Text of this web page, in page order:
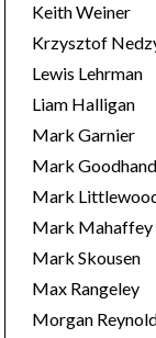
Keith Weiner
Krzysztof
Lewis Lehrman
Liam Halligan
Mark Garnier
Mark Goodhand
Mark
Mark Mahaffey
Mark Skousen
Max Rangeley
Morgan